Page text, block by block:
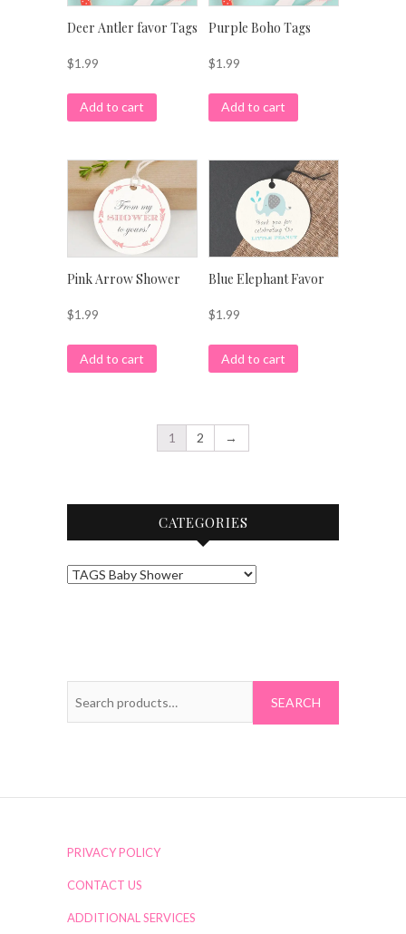
Deer Antler favor Tags
$1.99
Add to cart
Purple Boho Tags
$1.99
Add to cart
Pink Arrow Shower
$1.99
Add to cart
Blue Elephant Favor
$1.99
Add to cart
1 2 →
CATEGORIES
PRIVACY POLICY
CONTACT US
ADDITIONAL SERVICES